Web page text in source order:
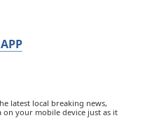
latest local breaking news,
on your mobile device just as it